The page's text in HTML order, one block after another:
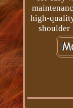
high-
shoulder